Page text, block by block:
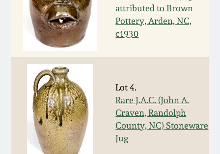
attributed to Brown
Pottery, Arden, NC,
c1930
Lot 4.
Rare J.A.C. (John A.
Craven, Randolph
County, NC) Stoneware
Jug
Spring 2023
Fall 2022
Summer 2022
Spring 2022
Fall 2021
Tennessee Pottery
Southern Redware
Ohio / Midwest
Stoneware
Anna Pottery
New Jersey Stoneware